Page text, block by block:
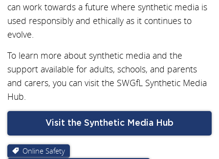
can work towards a future where synthetic media is
used responsibly and ethically as it continues to
evolve.
To learn more about synthetic media and the
support available for adults, schools, and parents
and carers, you can visit the SWGfL Synthetic Media
Hub.
Visit the Synthetic Media Hub
Online Safety